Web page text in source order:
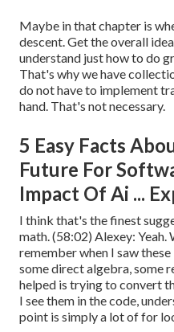
Maybe in that chapter is
descent. Get the overall
understand just how to do
That's why we have
do not have to implement
hand. That's not necessary.
5 Easy Facts
Future For
Impact Of Ai ...
I think that's the finest
math. (58:02) Alexey:
remember when I saw
some direct algebra, some
helped is trying to convert
I see them in the code,
point is simply a lot of for